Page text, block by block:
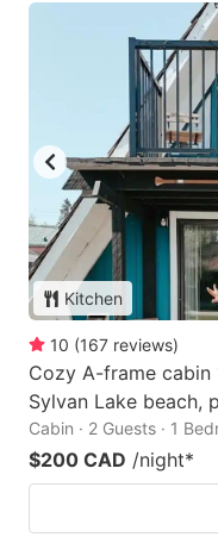
Kitchen
10 (167 reviews)
Cozy A-frame
Sylvan Lake beach,
Cabin · 2 Guests · 1
$200 CAD /night*